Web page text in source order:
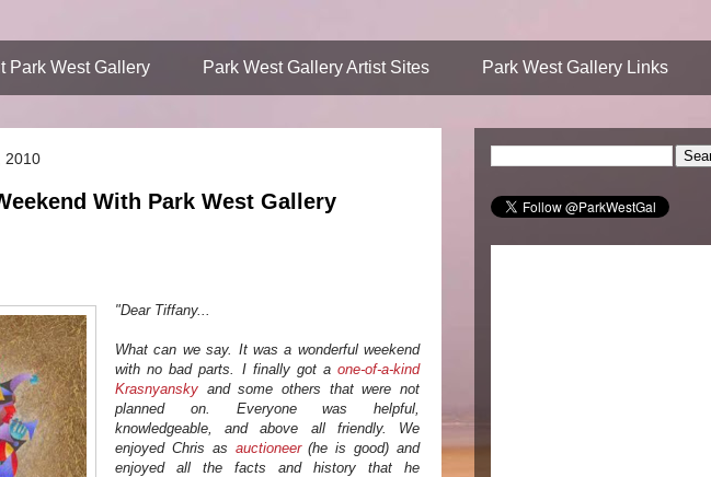
Park West Gallery Park West Gallery Artist Sites Park West Gallery Links
2010
With Park West Gallery
"Dear Tiffany...
What can we say. It was a wonderful weekend
with no bad parts. I finally got a one-of-a-kind
Krasnyansky and some others that were not
planned on. Everyone was helpful,
knowledgeable, and above all friendly. We
enjoyed Chris as auctioneer(he is good) and
enjoyed all the facts and history that he